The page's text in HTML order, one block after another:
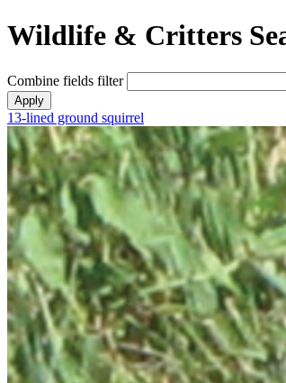
Wildlife & Critters
Combine fields filter
13-lined ground squirrel